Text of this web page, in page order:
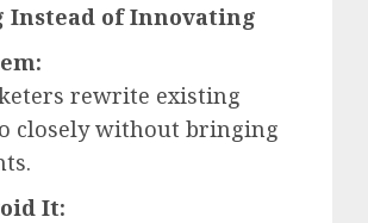
Instead of Innovating
rewrite existing
closely without bringing
It: